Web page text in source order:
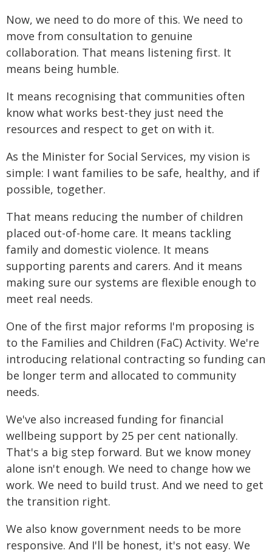
Now, we need to do more of this. We need to
move from consultation to genuine
collaboration. That means listening first. It
means being humble.
It means recognising that communities often
know what works best-they just need the
resources and respect to get on with it.
As the Minister for Social Services, my vision is
simple: I want families to be safe, healthy, and if
possible, together.
That means reducing the number of children
placed out-of-home care. It means tackling
family and domestic violence. It means
supporting parents and carers. And it means
making sure our systems are flexible enough to
meet real needs.
One of the first major reforms I'm proposing is
to the Families and Children (FaC) Activity. We're
introducing relational contracting so funding can
be longer term and allocated to community
needs.
We've also increased funding for financial
wellbeing support by 25 per cent nationally.
That's a big step forward. But we know money
alone isn't enough. We need to change how we
work. We need to build trust. And we need to get
the transition right.
We also know government needs to be more
responsive. And I'll be honest, it's not easy. We